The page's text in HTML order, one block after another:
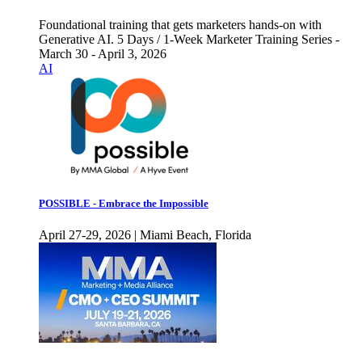
Foundational training that gets marketers hands-on with
Generative AI. 5 Days / 1-Week Marketer Training Series -
March 30 - April 3, 2026
AI
POSSIBLE - Embrace the Impossible
April 27-29, 2026 | Miami Beach, Florida